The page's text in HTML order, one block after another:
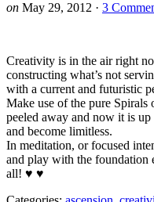
on May 29, 2012 · 3
Creativity is in the air right
constructing what’s not
with a current and futuristic
Make use of the pure
peeled away and now it is
and become limitless.
In meditation, or focused
and play with the foundation
all! ♥ ♥